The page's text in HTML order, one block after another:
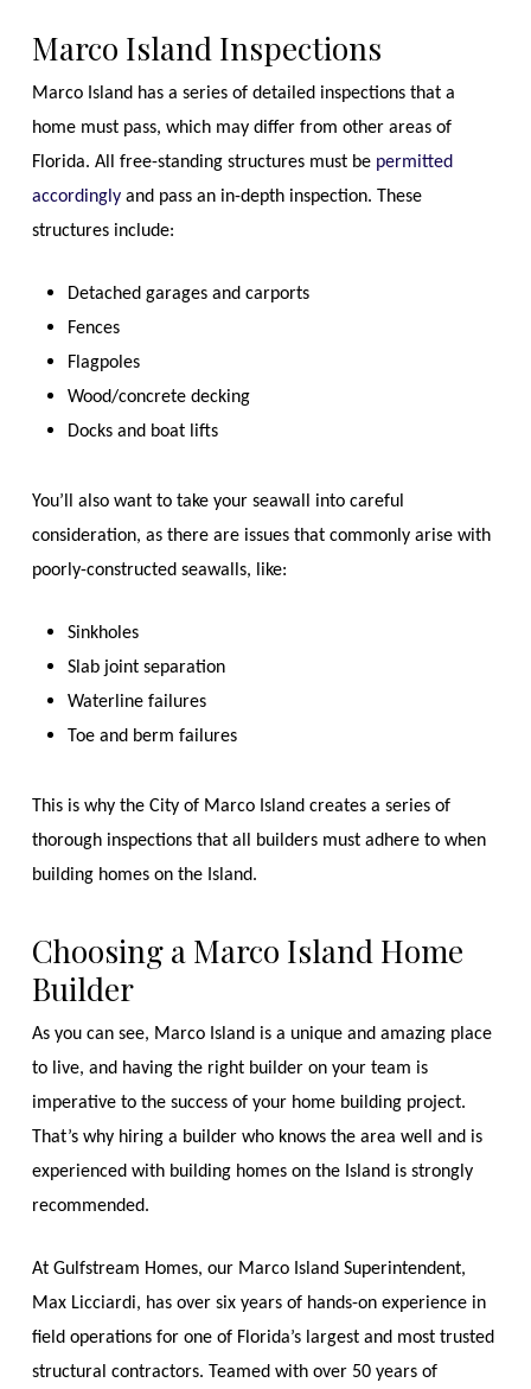
Marco Island Inspections
Marco Island has a series of detailed inspections that a
home must pass, which may differ from other areas of
Florida. All free-standing structures must be permitted
accordinglyand pass an in-depth inspection. These
structures include:
Detached garages and carports
Fences
Flagpoles
Wood/concrete decking
Docks and boat lifts
You’ll also want to take your seawall into careful
consideration, as there are issues that commonly arise with
poorly-constructed seawalls, like:
Sinkholes
Slab joint separation
Waterline failures
Toe and berm failures
This is why the City of Marco Island creates a series of
thorough inspections that all builders must adhere to when
building homes on the Island.
Choosing a Marco Island Home
Builder
As you can see, Marco Island is a unique and amazing place
to live, and having the right builder on your team is
imperative to the success of your home building project.
That’s why hiring a builder who knows the area well and is
experienced with building homes on the Island is strongly
recommended.
At Gulfstream Homes, our Marco Island Superintendent,
Max Licciardi, has over six years of hands-on experience in
field operations for one of Florida’s largest and most trusted
structural contractors. Teamed with over 50 years of